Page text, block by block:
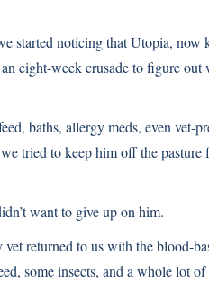
started noticing that Utopia, now
eight-week crusade to figure out
baths, allergy meds, even vet-
tried to keep him off the pasture
want to give up on him.
returned to us with the blood-
some insects, and a whole lot of